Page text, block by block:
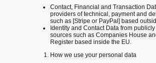
Contact, Financial and Transaction
providers of technical, payment and
such as [Stripe or PayPal] based
Identity and Contact Data from
sources such as Companies House
Register based inside the EU.
How we use your personal data